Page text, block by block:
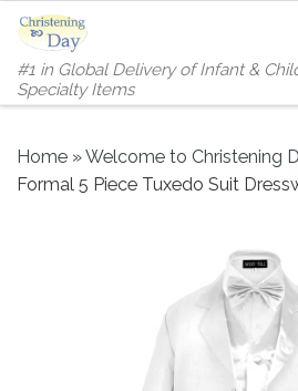
Skip to content
#1 in Global Delivery of Infant &
Specialty Items
Home »Welcome to Christening
Formal 5 Piece Tuxedo Suit